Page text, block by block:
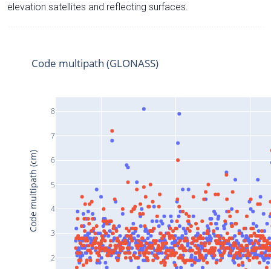
elevation satellites and reflecting surfaces.
2
3
4
5
6
7
8
Code multipath (GLONASS)
Code multipath (cm)